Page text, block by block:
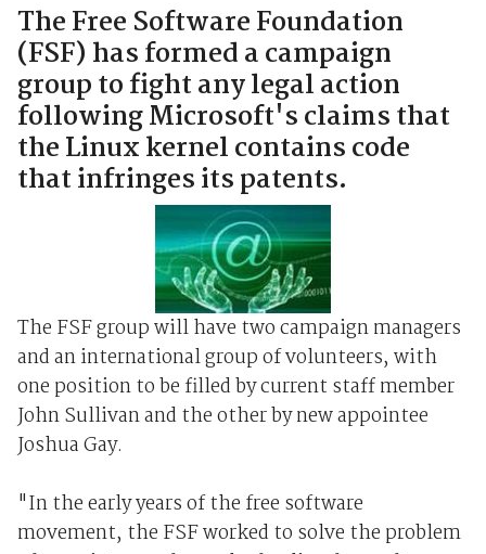
The Free Software Foundation
(FSF) has formed a campaign
group to fight any legal action
following Microsoft's claims that
the Linux kernel contains code
that infringes its patents.
The FSF group will have two campaign managers
and an international group of volunteers, with
one position to be filled by current staff member
John Sullivan and the other by new appointee
Joshua Gay.
"In the early years of the free software
movement, the FSF worked to solve the problem